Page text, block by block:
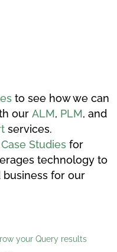
to see how we can
our ALM, PLM, and
services.
Studies for
technology to
for our
your Query results